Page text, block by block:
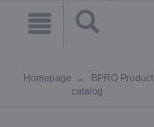
Homepage
BPRO Product
catalog